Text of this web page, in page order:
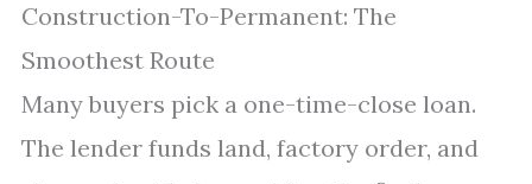
Construction-To-Permanent: The
Smoothest Route
Many buyers pick a one-time-close loan.
The lender funds land, factory order, and